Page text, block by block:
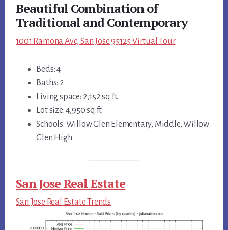
Beautiful Combination of
Traditional and Contemporary
1001 Ramona Ave, San Jose 95125 Virtual Tour
Beds: 4
Baths: 2
Living space: 2,152 sq.ft.
Lot size: 4,950 sq.ft.
Schools: Willow Glen Elementary, Middle, Willow
Glen High
San Jose Real Estate
San Jose Real Estate Trends